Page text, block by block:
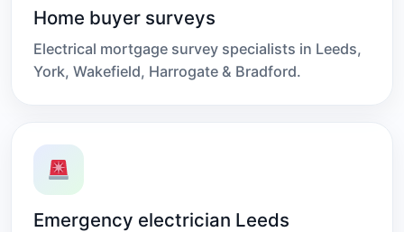
Home buyer surveys
Electrical mortgage survey specialists in Leeds,
York, Wakefield, Harrogate & Bradford.
Emergency electrician Leeds